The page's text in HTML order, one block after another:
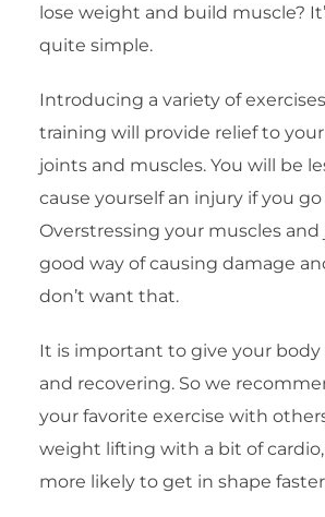
lose weight and build muscle?
quite simple.
Introducing a variety of
training will provide relief to
joints and muscles. You will be
cause yourself an injury if you
Overstressing your muscles and
good way of causing damage
don’t want that.
It is important to give your
and recovering. So we
your favorite exercise with
weight lifting with a bit of cardio,
more likely to get in shape